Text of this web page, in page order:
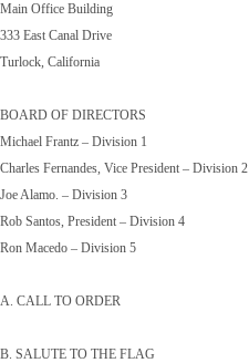
Main Office Building
333 East Canal Drive
Turlock, California
BOARD OF DIRECTORS
Michael Frantz – Division 1
Charles Fernandes, Vice President – Division 2
Joe Alamo. – Division 3
Rob Santos, President – Division 4
Ron Macedo – Division 5
A. CALL TO ORDER
B. SALUTE TO THE FLAG